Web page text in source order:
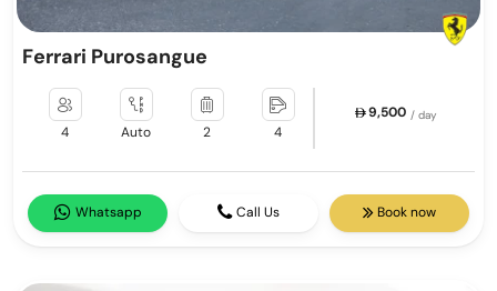
Ferrari Purosangue
4 Auto 2 4
9,500 / day
Whatsapp Call Us Book now